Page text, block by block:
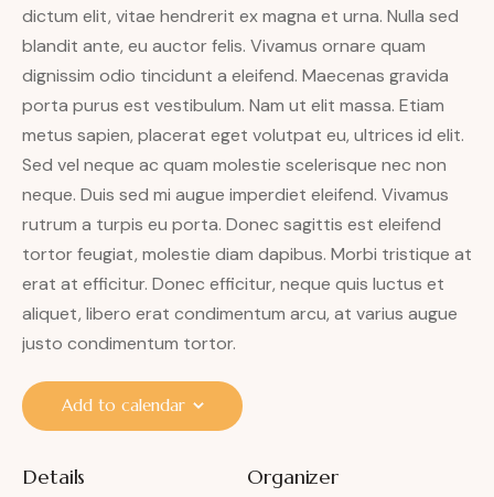
dictum elit, vitae hendrerit ex magna et urna. Nulla sed
blandit ante, eu auctor felis. Vivamus ornare quam
dignissim odio tincidunt a eleifend. Maecenas gravida
porta purus est vestibulum. Nam ut elit massa. Etiam
metus sapien, placerat eget volutpat eu, ultrices id elit.
Sed vel neque ac quam molestie scelerisque nec non
neque. Duis sed mi augue imperdiet eleifend. Vivamus
rutrum a turpis eu porta. Donec sagittis est eleifend
tortor feugiat, molestie diam dapibus. Morbi tristique at
erat at efficitur. Donec efficitur, neque quis luctus et
aliquet, libero erat condimentum arcu, at varius augue
justo condimentum tortor.
Add to calendar
Details Organizer